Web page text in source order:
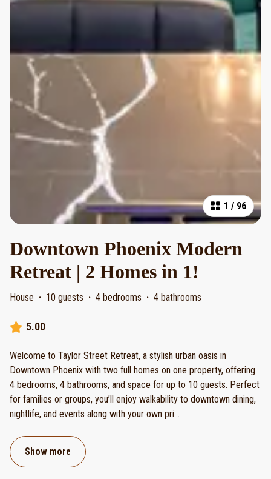
1 / 96
Downtown Phoenix Modern
Retreat | 2 Homes in 1!
House · 10 guests · 4 bedrooms · 4 bathrooms
5.00
Welcome to Taylor Street Retreat, a stylish urban oasis in
Downtown Phoenix with two full homes on one property, offering
4 bedrooms, 4 bathrooms, and space for up to 10 guests. Perfect
for families or groups, you’ll enjoy walkability to downtown dining,
nightlife, and events along with your own pri...
Show more